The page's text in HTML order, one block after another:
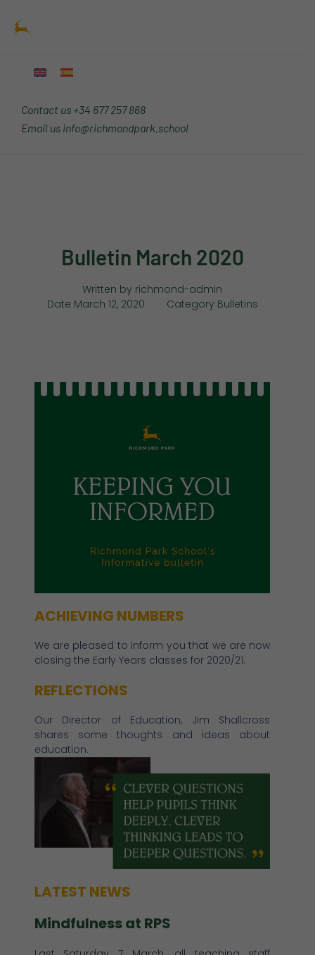
Contact us +34 677 257 868
Email us info@richmondpark.school
Bulletin March 2020
Written by richmond-admin
Date March 12, 2020 Category Bulletins
ACHIEVING NUMBERS
We are pleased to inform you that we are now
closing the Early Years classes for 2020/21.
REFLECTIONS
Our Director of Education, Jim Shallcross
shares some thoughts and ideas about
education.
LATEST NEWS
Mindfulness at RPS